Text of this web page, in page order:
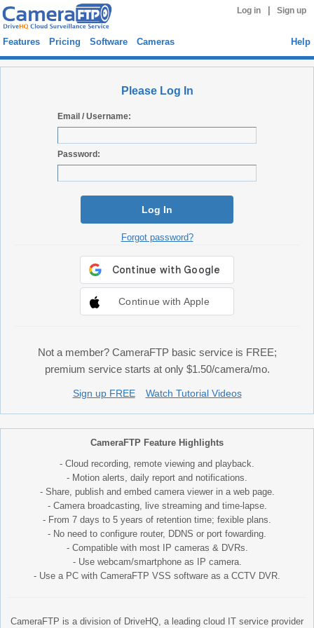
Log in Sign up
Features Pricing Software Cameras Help
Please Log In
Email / Username:
Password:
Log In
Forgot password?
Continue with Apple
Not a member? CameraFTP basic service is FREE;
premium service starts at only $1.50/camera/mo.
Sign up FREE Watch Tutorial Videos
CameraFTP Feature Highlights
- Cloud recording, remote viewing and playback.
- Motion alerts, daily report and notifications.
- Share, publish and embed camera viewer in a web page.
- Camera broadcasting, live streaming and time-lapse.
- From 7 days to 5 years of retention time; fexible plans.
- No need to configure router, DDNS or port fowarding.
- Compatible with most IP cameras & DVRs.
- Use webcam/smartphone as IP camera.
- Use a PC with CameraFTP VSS software as a CCTV DVR.
CameraFTP is a division of DriveHQ, a leading cloud IT service provider